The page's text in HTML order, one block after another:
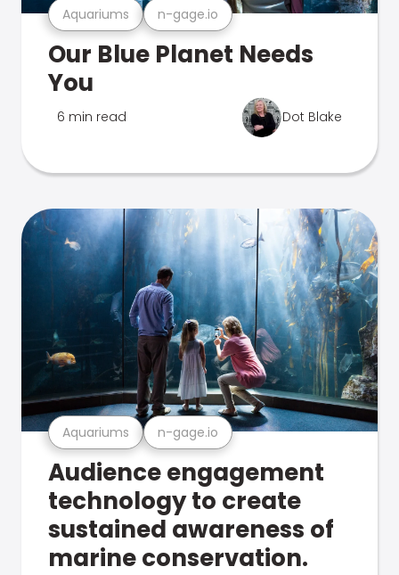
Aquariums n-gage.io
Our Blue Planet Needs
You
6 min read Dot Blake
Aquariums n-gage.io
Audience engagement
technology to create
sustained awareness of
marine conservation.